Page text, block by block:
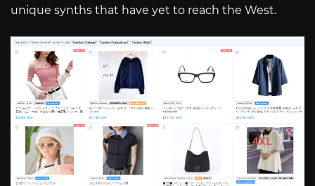
unique synths that have yet to reach the West.